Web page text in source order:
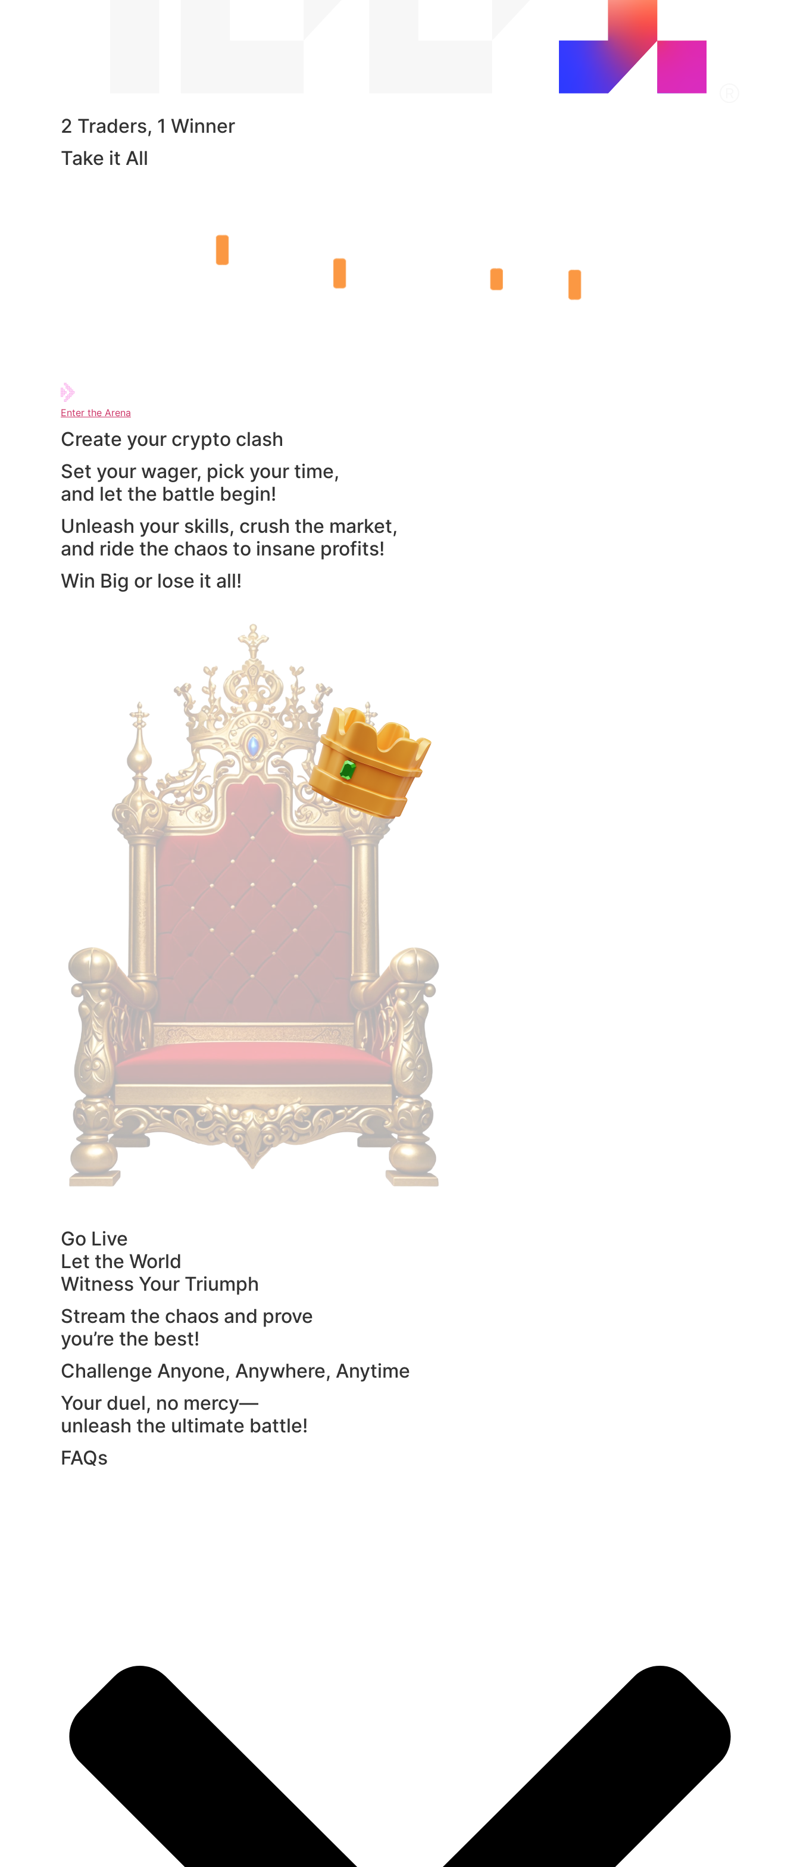
2 Traders, 1 Winner
Take it All
Enter the Arena
Create your crypto clash
Set your wager, pick your time,
and let the battle begin!
Unleash your skills, crush the market,
and ride the chaos to insane profits!
Win Big or lose it all!
Go Live
Let the World
Witness Your Triumph
Stream the chaos and prove
you’re the best!
Challenge Anyone, Anywhere, Anytime
Your duel, no mercy—
unleash the ultimate battle!
FAQs